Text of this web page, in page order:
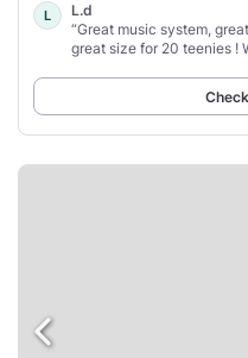
L
L.d
“Great music system,
great size for 20 teenies !